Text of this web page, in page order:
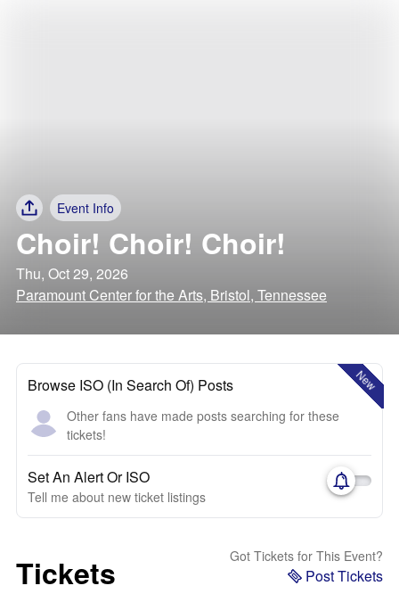
Event Info
Choir! Choir! Choir!
Thu, Oct 29, 2026
Paramount Center for the Arts, Bristol, Tennessee
New
Browse ISO (In Search Of) Posts
Other fans have made posts searching for these
tickets!
Set An Alert Or ISO
Tell me about new ticket listings
Tickets Got Tickets for This Event?
Post Tickets